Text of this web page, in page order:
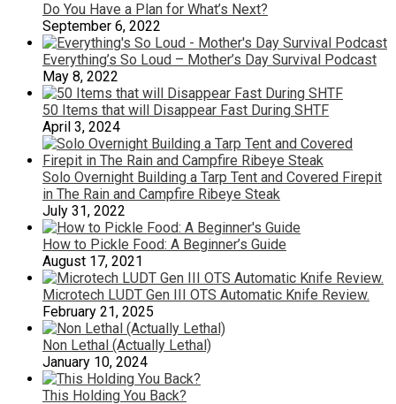
Do You Have a Plan for What’s Next?
September 6, 2022
Everything’s So Loud – Mother’s Day Survival Podcast
May 8, 2022
50 Items that will Disappear Fast During SHTF
April 3, 2024
Solo Overnight Building a Tarp Tent and Covered Firepit
in The Rain and Campfire Ribeye Steak
July 31, 2022
How to Pickle Food: A Beginner’s Guide
August 17, 2021
Microtech LUDT Gen III OTS Automatic Knife Review.
February 21, 2025
Non Lethal (Actually Lethal)
January 10, 2024
This Holding You Back?